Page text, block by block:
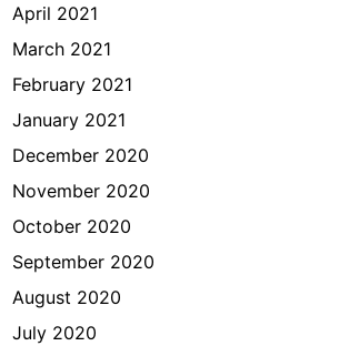
April 2021
March 2021
February 2021
January 2021
December 2020
November 2020
October 2020
September 2020
August 2020
July 2020